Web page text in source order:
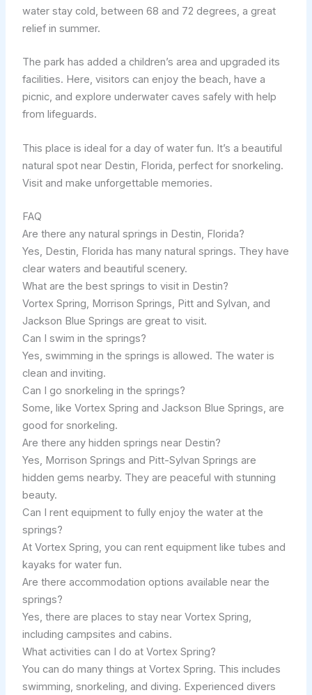
water stay cold, between 68 and 72 degrees, a great
relief in summer.
The park has added a children’s area and upgraded its
facilities. Here, visitors can enjoy the beach, have a
picnic, and explore underwater caves safely with help
from lifeguards.
This place is ideal for a day of water fun. It’s a beautiful
natural spot near Destin, Florida, perfect for snorkeling.
Visit and make unforgettable memories.
FAQ
Are there any natural springs in Destin, Florida?
Yes, Destin, Florida has many natural springs. They have
clear waters and beautiful scenery.
What are the best springs to visit in Destin?
Vortex Spring, Morrison Springs, Pitt and Sylvan, and
Jackson Blue Springs are great to visit.
Can I swim in the springs?
Yes, swimming in the springs is allowed. The water is
clean and inviting.
Can I go snorkeling in the springs?
Some, like Vortex Spring and Jackson Blue Springs, are
good for snorkeling.
Are there any hidden springs near Destin?
Yes, Morrison Springs and Pitt-Sylvan Springs are
hidden gems nearby. They are peaceful with stunning
beauty.
Can I rent equipment to fully enjoy the water at the
springs?
At Vortex Spring, you can rent equipment like tubes and
kayaks for water fun.
Are there accommodation options available near the
springs?
Yes, there are places to stay near Vortex Spring,
including campsites and cabins.
What activities can I do at Vortex Spring?
You can do many things at Vortex Spring. This includes
swimming, snorkeling, and diving. Experienced divers